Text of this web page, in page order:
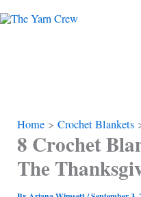
to
Home Crochet Blankets
8 Crochet
The